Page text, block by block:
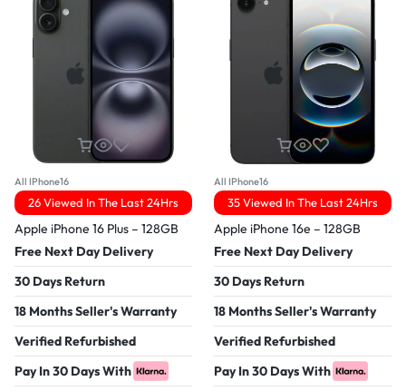
All IPhone16
26 Viewed In The Last 24Hrs
Apple iPhone 16 Plus – 128GB
Free Next Day Delivery
30 Days Return
18 Months Seller's Warranty
Verified Refurbished
Pay In 30 Days With
All IPhone16
35 Viewed In The Last 24Hrs
Apple iPhone 16e – 128GB
Free Next Day Delivery
30 Days Return
18 Months Seller's Warranty
Verified Refurbished
Pay In 30 Days With